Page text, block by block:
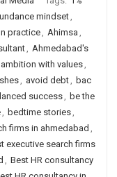
mindset,
practice, Ahimsa ,
, Ahmedabad's
ambition with values,
, avoid debt, bac
success, be the
, bedtime stories,
firms in ahmedabad ,
executive search firms
, Best HR consultancy